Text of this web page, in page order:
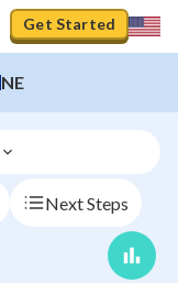
Get Started
NE
Next Steps